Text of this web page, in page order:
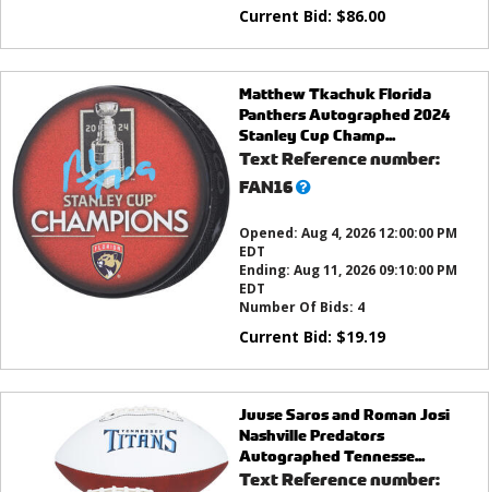
Current Bid: $86.00
Matthew Tkachuk Florida
Panthers Autographed 2024
Stanley Cup Champ...
Text Reference number:
FAN16What’s
Opened: Aug 4, 2026 12:00:00 PM
EDT
Ending: Aug 11, 2026 09:10:00 PM
EDT
Number Of Bids: 4
Current Bid: $19.19
Juuse Saros and Roman Josi
Nashville Predators
Autographed Tennesse...
Text Reference number: